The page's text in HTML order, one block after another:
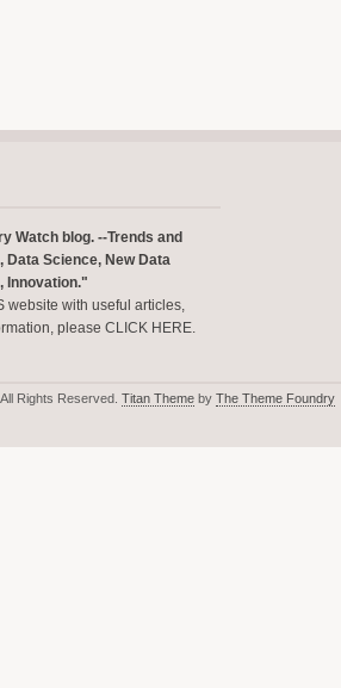
Watch blog. --Trends and
Data Science, New Data
Innovation."
website with useful articles,
please CLICK HERE.
Rights Reserved. Titan Theme by The Theme Foundry